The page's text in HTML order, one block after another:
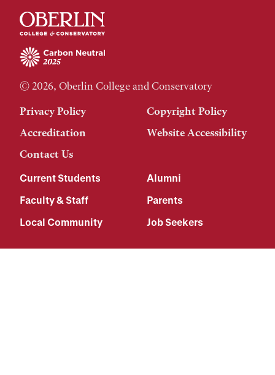
© 2026, Oberlin College and Conservatory
Privacy Policy
Copyright Policy
Accreditation
Website Accessibility
Contact Us
Current Students
Alumni
Faculty & Staff
Parents
Local Community
Job Seekers